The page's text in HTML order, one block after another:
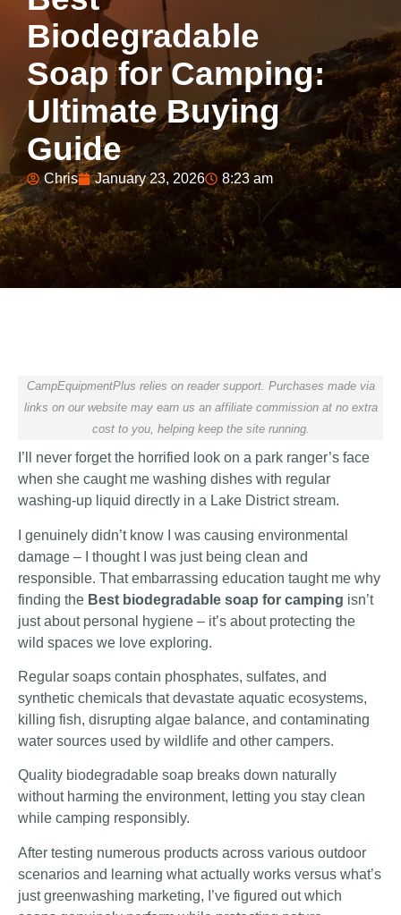
Biodegradable
Soap for Camping:
Ultimate Buying
Guide
Chris January 23, 2026 8:23 am
CampEquipmentPlus relies on reader support. Purchases made via
links on our website may earn us an affiliate commission at no extra
cost to you, helping keep the site running.
I’ll never forget the horrified look on a park ranger’s face
when she caught me washing dishes with regular
washing-up liquid directly in a Lake District stream.
I genuinely didn’t know I was causing environmental
damage – I thought I was just being clean and
responsible. That embarrassing education taught me why
finding the Best biodegradable soap for camping isn’t
just about personal hygiene – it’s about protecting the
wild spaces we love exploring.
Regular soaps contain phosphates, sulfates, and
synthetic chemicals that devastate aquatic ecosystems,
killing fish, disrupting algae balance, and contaminating
water sources used by wildlife and other campers.
Quality biodegradable soap breaks down naturally
without harming the environment, letting you stay clean
while camping responsibly.
After testing numerous products across various outdoor
scenarios and learning what actually works versus what’s
just greenwashing marketing, I’ve figured out which